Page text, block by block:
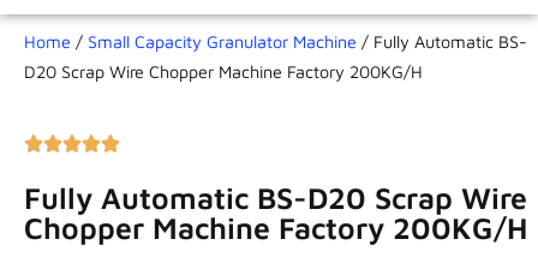
Home / Small Capacity Granulator Machine / Fully Automatic BS-
D20 Scrap Wire Chopper Machine Factory 200KG/H
Fully Automatic BS-D20 Scrap Wire
Chopper Machine Factory 200KG/H